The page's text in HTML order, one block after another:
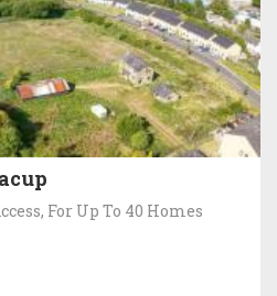
For Up To 40 Homes